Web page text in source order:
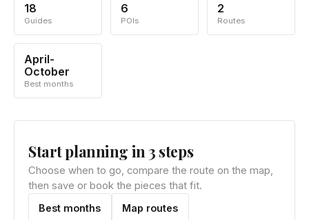
18
Guides
6
POIs
2
Routes
April-
October
Best months
Start planning in 3 steps
Choose when to go, compare the route on the map,
then save or book the pieces that fit.
Best months Map routes